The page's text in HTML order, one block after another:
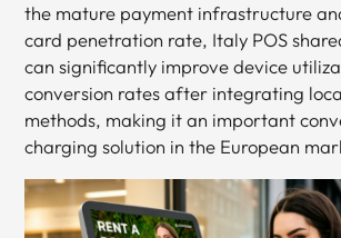
the mature payment infrastructure
card penetration rate, Italy POS
can significantly improve device
conversion rates after integrating
methods, making it an important
charging solution in the European